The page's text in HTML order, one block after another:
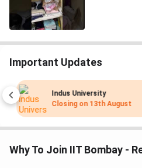
Important Updates
Indus University
Closing on13th August
Why To Join IIT Bombay -